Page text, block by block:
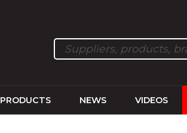
PRODUCTS NEWS VIDEOS